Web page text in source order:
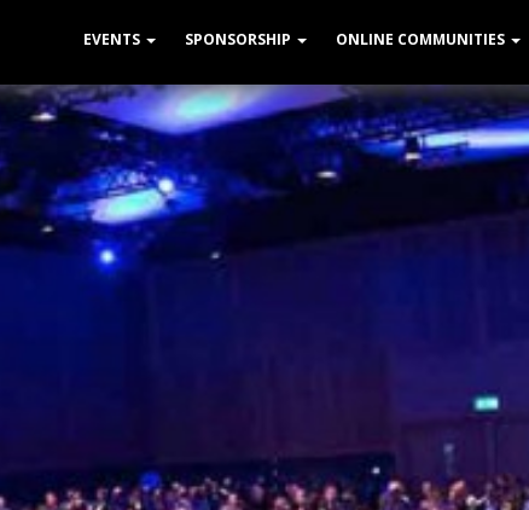
EVENTS SPONSORSHIP ONLINE COMMUNITIES